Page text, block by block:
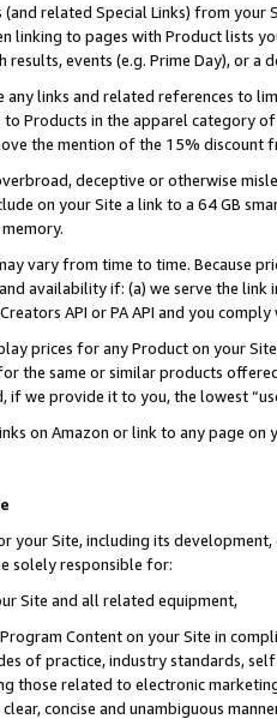
related Special Links) from
linking to pages with Product lists
results, events (e.g. Prime Day), or a
any links and related references to
Products in the apparel category
the mention of the 15% discount
deceptive or otherwise
on your Site a link to a 64 GB
vary from time to time. Because
availability if: (a) we serve the
API or PA API and you
prices for any Product on your
the same or similar products
if we provide it to you, the lowest
on Amazon or link to any page
your Site, including its
solely responsible for:
Site and all related equipment,
Content on your Site in
of practice, industry standards,
those related to electronic
concise and unambiguous